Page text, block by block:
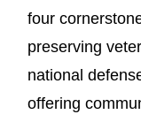
four
preserving
national
offering